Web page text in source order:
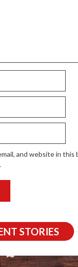
and website in
STORIES